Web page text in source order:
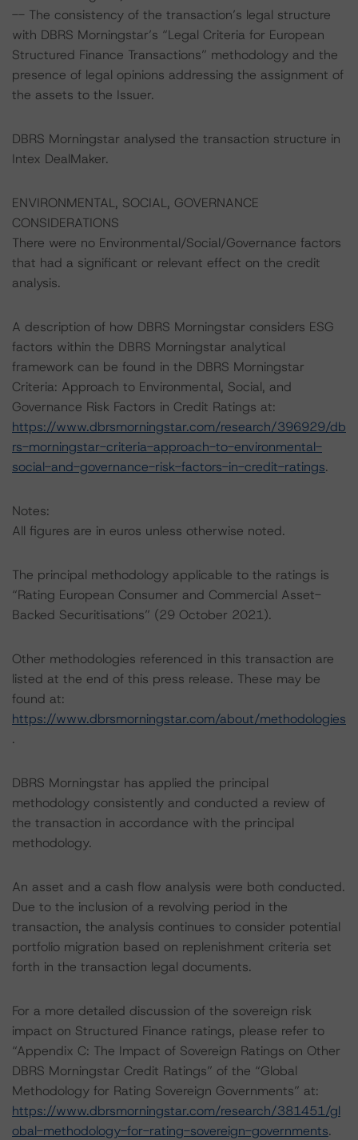
-- The consistency of the transaction’s legal structure
with DBRS Morningstar’s “Legal Criteria for European
Structured Finance Transactions” methodology and the
presence of legal opinions addressing the assignment of
the assets to the Issuer.
DBRS Morningstar analysed the transaction structure in
Intex DealMaker.
ENVIRONMENTAL, SOCIAL, GOVERNANCE
CONSIDERATIONS
There were no Environmental/Social/Governance factors
that had a significant or relevant effect on the credit
analysis.
A description of how DBRS Morningstar considers ESG
factors within the DBRS Morningstar analytical
framework can be found in the DBRS Morningstar
Criteria: Approach to Environmental, Social, and
Governance Risk Factors in Credit Ratings at:
https://www.dbrsmorningstar.com/research/396929/db
rs-morningstar-criteria-approach-to-environmental-
social-and-governance-risk-factors-in-credit-ratings.
Notes:
All figures are in euros unless otherwise noted.
The principal methodology applicable to the ratings is
“Rating European Consumer and Commercial Asset-
Backed Securitisations” (29 October 2021).
Other methodologies referenced in this transaction are
listed at the end of this press release. These may be
found at:
https://www.dbrsmorningstar.com/about/methodologies
.
DBRS Morningstar has applied the principal
methodology consistently and conducted a review of
the transaction in accordance with the principal
methodology.
An asset and a cash flow analysis were both conducted.
Due to the inclusion of a revolving period in the
transaction, the analysis continues to consider potential
portfolio migration based on replenishment criteria set
forth in the transaction legal documents.
For a more detailed discussion of the sovereign risk
impact on Structured Finance ratings, please refer to
“Appendix C: The Impact of Sovereign Ratings on Other
DBRS Morningstar Credit Ratings” of the “Global
Methodology for Rating Sovereign Governments” at:
https://www.dbrsmorningstar.com/research/381451/gl
obal-methodology-for-rating-sovereign-governments.